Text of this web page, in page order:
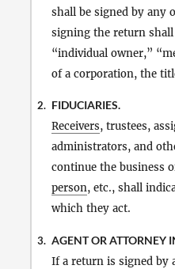
shall be signed by any
signing the return shall
“individual owner,”
of a corporation, the
2. FIDUCIARIES.
Receivers, trustees,
administrators, and
continue the business
person, etc., shall
which they act.
3. AGENT OR ATTORNEY
If a return is signed by